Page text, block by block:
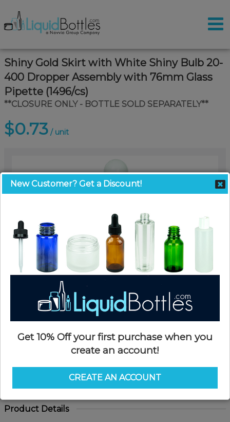
Shiny Gold Skirt with White Shiny Bulb 20-
400 Dropper Assembly with 76mm Glass
Pipette (1496/cs)
**CLOSURE ONLY - BOTTLE SOLD SEPARATELY**
$0.73 / unit
Product Details
New Customer? Get a Discount!
Get 10% Off your first purchase when you
create an account!
CREATE AN ACCOUNT